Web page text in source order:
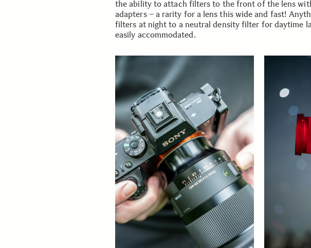
the ability to attach filters to the front of the lens
adapters – a rarity for a lens this wide and fast!
filters at night to a neutral density filter for daytime
easily accommodated.